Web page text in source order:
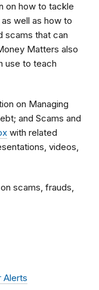
on how to tackle
well as how to
scams that can
Matters also
use to teach
on Managing
and Scams and
with related
videos,
scams, frauds,
Alerts